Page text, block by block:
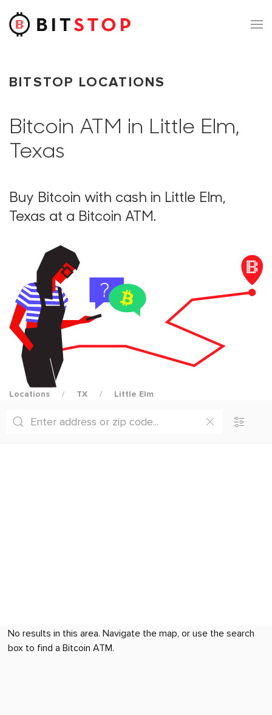
Skip to main content
BITSTOP LOCATIONS
Bitcoin ATM in Little Elm,
Texas
Buy Bitcoin with cash in Little Elm,
Texas at a Bitcoin ATM.
Locations TX Little Elm
No results in this area. Navigate the map, or use the search
box to find a Bitcoin ATM.